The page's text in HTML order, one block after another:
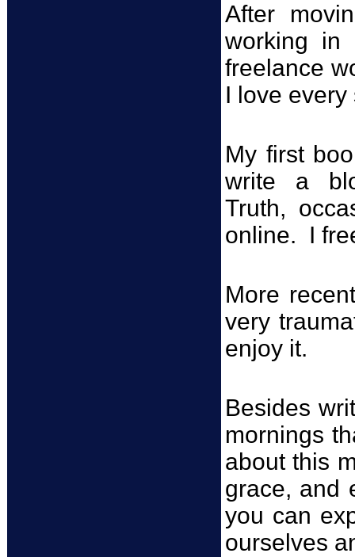
After
working in
freelance
I love
My first
write a
Truth,
online. I
More
very
enjoy it.
Besides
mornings
about this
grace, and
you can
ourselves